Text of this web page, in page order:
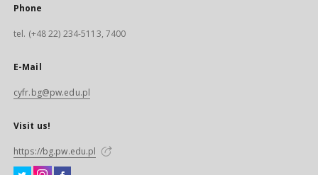
Phone
tel. (+48 22) 234-5113, 7400
E-Mail
cyfr.bg@pw.edu.pl
Visit us!
https://bg.pw.edu.pl